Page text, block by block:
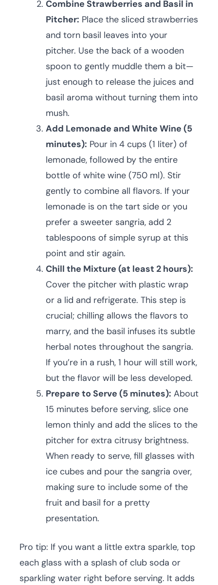
Combine Strawberries and Basil in
Pitcher: Place the sliced strawberries
and torn basil leaves into your
pitcher. Use the back of a wooden
spoon to gently muddle them a bit—
just enough to release the juices and
basil aroma without turning them into
mush.
Add Lemonade and White Wine (5
minutes): Pour in 4 cups (1 liter) of
lemonade, followed by the entire
bottle of white wine (750 ml). Stir
gently to combine all flavors. If your
lemonade is on the tart side or you
prefer a sweeter sangria, add 2
tablespoons of simple syrup at this
point and stir again.
Chill the Mixture (at least 2 hours):
Cover the pitcher with plastic wrap
or a lid and refrigerate. This step is
crucial; chilling allows the flavors to
marry, and the basil infuses its subtle
herbal notes throughout the sangria.
If you’re in a rush, 1 hour will still work,
but the flavor will be less developed.
Prepare to Serve (5 minutes): About
15 minutes before serving, slice one
lemon thinly and add the slices to the
pitcher for extra citrusy brightness.
When ready to serve, fill glasses with
ice cubes and pour the sangria over,
making sure to include some of the
fruit and basil for a pretty
presentation.
Pro tip: If you want a little extra sparkle, top
each glass with a splash of club soda or
sparkling water right before serving. It adds